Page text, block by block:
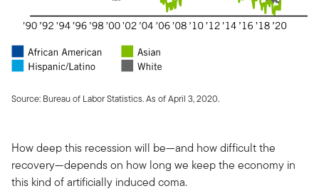
Source: Bureau of Labor Statistics. As of April 3, 2020.
How deep this recession will be—and how difficult the
recovery—depends on how long we keep the economy in
this kind of artificially induced coma.